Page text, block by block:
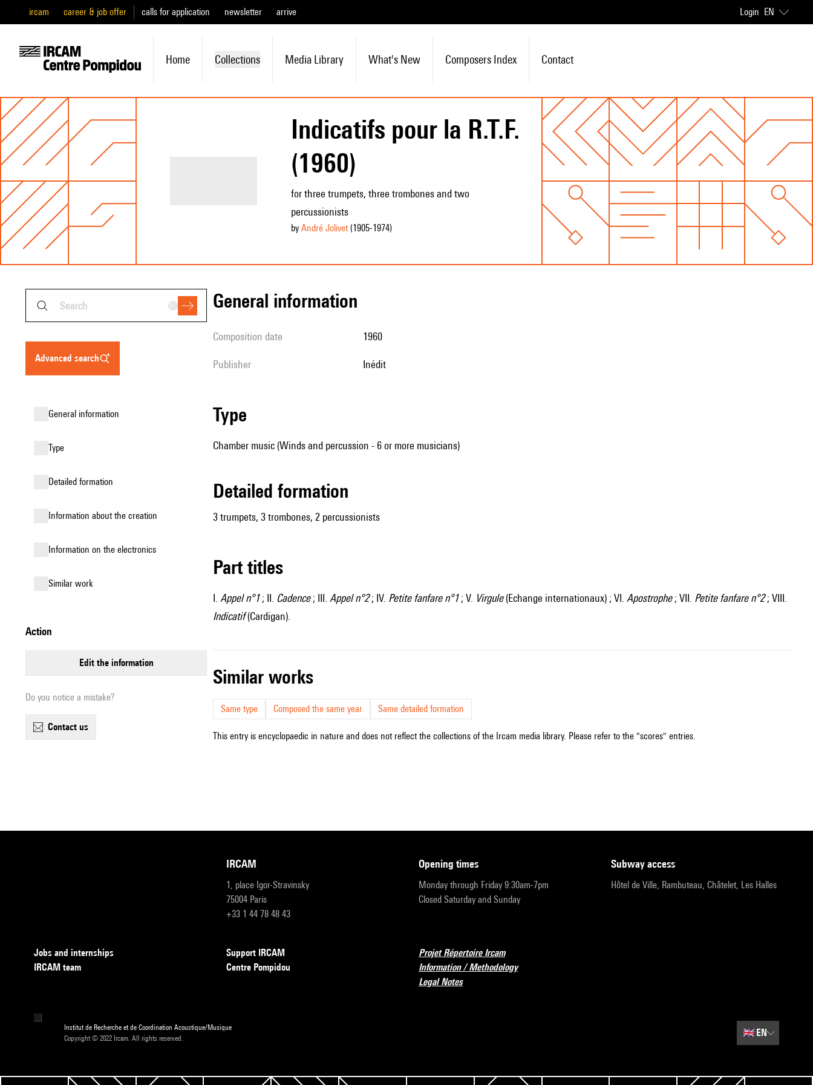
ircam career & job offer calls for application newsletter arrive Login EN
Home Collections Media Library What's New Composers Index Contact
Indicatifs pour la R.T.F.
(1960)
for three trumpets, three trombones and two
percussionists
by André Jolivet(1905-1974)
advanced search
general information
type
detailed formation
information about the creation
Information on the electronics
similar work
action
edit the information
Do you notice a mistake?
contact us
general information
composition date 1960
publisher Inédit
type
Chamber music (Winds and percussion - 6 or more musicians)
detailed formation
3 trumpets, 3 trombones, 2 percussionists
Part titles
I. Appel n°1; II. Cadence; III. Appel n°2; IV. Petite fanfare n°1; V. Virgule(Echange internationaux) ; VI. Apostrophe; VII. Petite fanfare n°2; VIII.
Indicatif(Cardigan).
similar works
Same type Composed the same year Same detailed formation
This entry is encyclopaedic in nature and does not reflect the collections of the Ircam media library. Please refer to the "scores" entries.
IRCAM
1, place Igor-Stravinsky
75004 Paris
+33 1 44 78 48 43
opening times
Monday through Friday 9:30am-7pm
Closed Saturday and Sunday
subway access
Hôtel de Ville, Rambuteau, Châtelet, Les Halles
Jobs and internships
IRCAM team
Support IRCAM
Centre Pompidou
Projet Répertoire Ircam
Information / Methodology
Legal Notes
Institut de Recherche et de Coordination Acoustique/Musique
Copyright © 2022 Ircam. All rights reserved.
🇬🇧EN